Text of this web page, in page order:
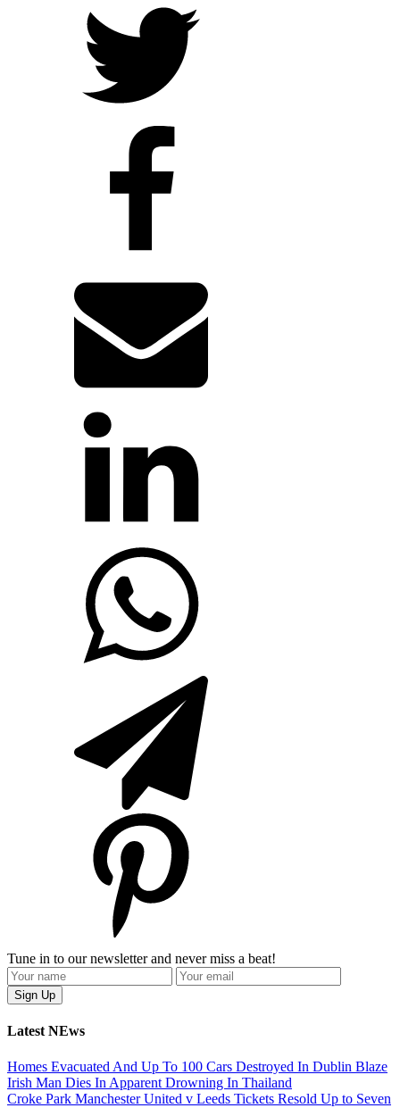
Tune in to our newsletter and never miss a beat!
Latest NEws
Homes Evacuated And Up To 100 Cars Destroyed In Dublin Blaze
Irish Man Dies In Apparent Drowning In Thailand
Croke Park Manchester United v Leeds Tickets Resold Up to Seven